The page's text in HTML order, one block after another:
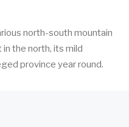
north-south mountain
the north, its mild
province year round.